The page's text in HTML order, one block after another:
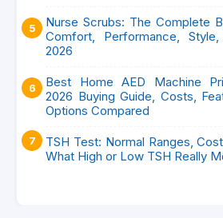
Nurse Scrubs: The Complete
Comfort, Performance,
2026
Best Home AED Machine
2026 Buying Guide, Costs,
Options Compared
TSH Test: Normal Ranges,
What High or Low TSH Really